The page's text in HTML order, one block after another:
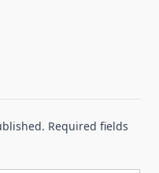
Required fields